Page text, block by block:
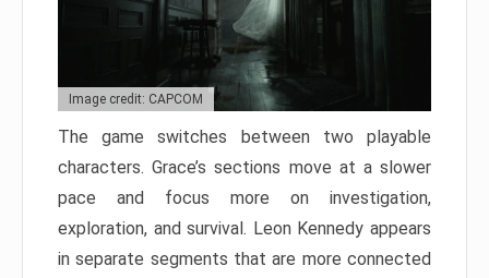
Image credit: CAPCOM
The game switches between two playable
characters. Grace’s sections move at a slower
pace and focus more on investigation,
exploration, and survival. Leon Kennedy appears
in separate segments that are more connected